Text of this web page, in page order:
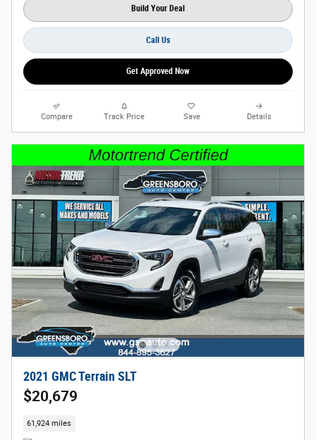
Build Your Deal
Call Us
Get Approved Now
Compare Track Price Save Details
2021 GMC Terrain SLT
$20,679
61,924 miles